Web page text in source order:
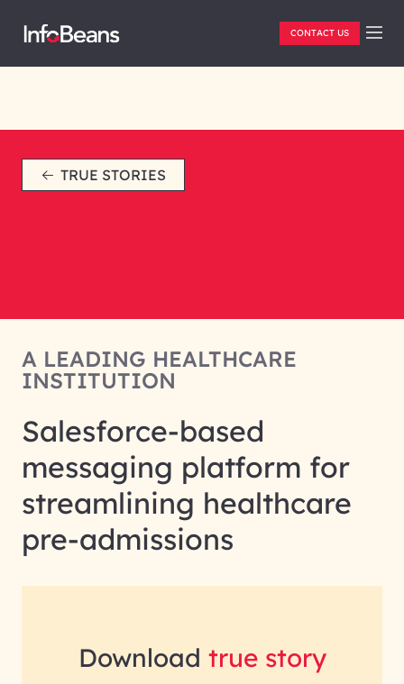
CONTACT US
TRUE STORIES
A LEADING HEALTHCARE
INSTITUTION
Salesforce-based
messaging platform for
streamlining healthcare
pre-admissions
Download true story